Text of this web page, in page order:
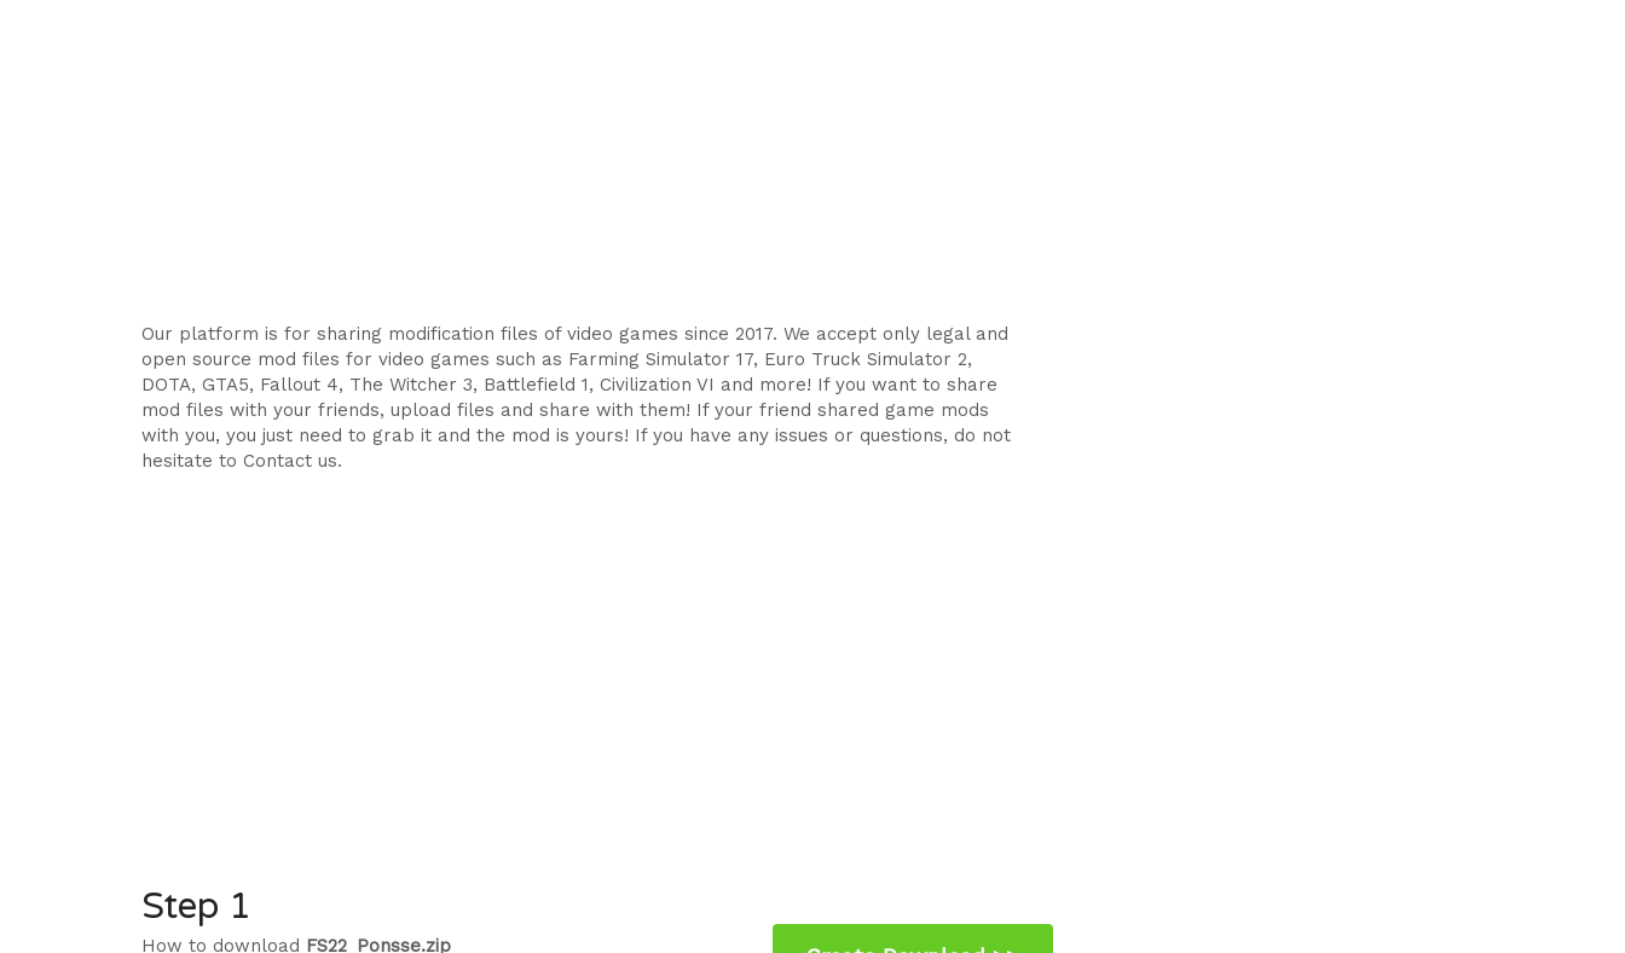
Our platform is for sharing modification files of video games since 2017. We accept only legal and
open source mod files for video games such as Farming Simulator 17, Euro Truck Simulator 2,
DOTA, GTA5, Fallout 4, The Witcher 3, Battlefield 1, Civilization VI and more! If you want to share
mod files with your friends, upload files and share with them! If your friend shared game mods
with you, you just need to grab it and the mod is yours! If you have any issues or questions, do not
hesitate to Contact us.
Step 1
How to download FS22_Ponsse.zip